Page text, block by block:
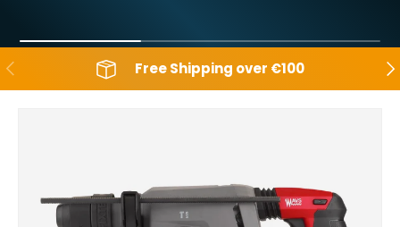
Backwards Free Shipping over €100